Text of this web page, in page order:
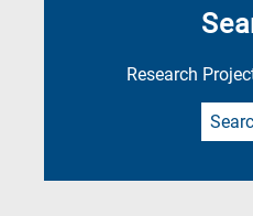
Research